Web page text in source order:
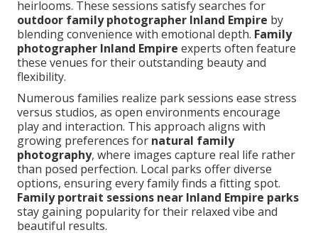
heirlooms. These sessions satisfy searches for
outdoor family photographer Inland Empire by
blending convenience with emotional depth. Family
photographer Inland Empire experts often feature
these venues for their outstanding beauty and
flexibility.
Numerous families realize park sessions ease stress
versus studios, as open environments encourage
play and interaction. This approach aligns with
growing preferences for natural family
photography, where images capture real life rather
than posed perfection. Local parks offer diverse
options, ensuring every family finds a fitting spot.
Family portrait sessions near Inland Empire parks
stay gaining popularity for their relaxed vibe and
beautiful results.